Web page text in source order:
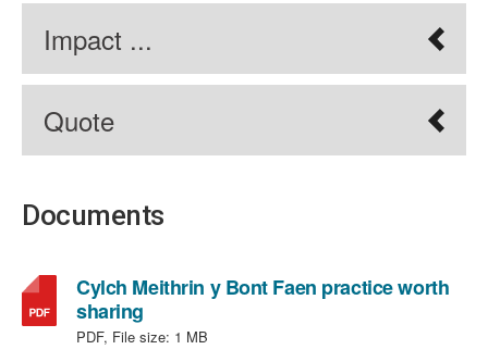
Impact ...
Quote
Documents
Cylch Meithrin y Bont Faen practice worth
sharing,
file
PDF, File size: 1 MB